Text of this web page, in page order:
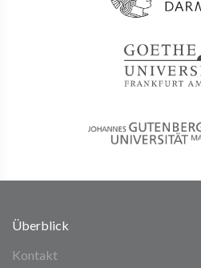
Überblick
Kontakt